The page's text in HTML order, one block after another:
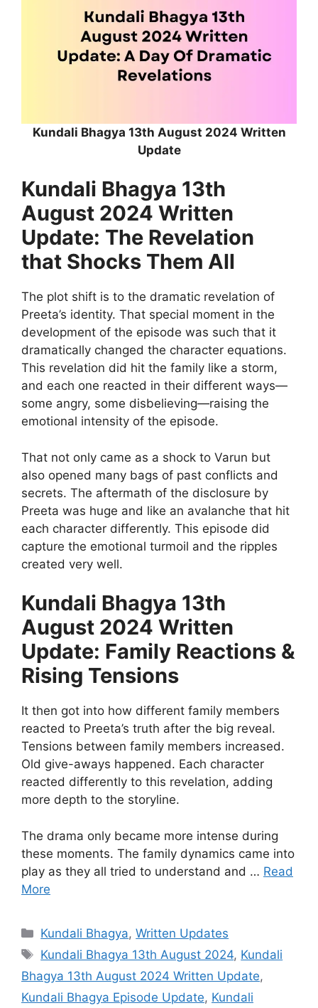
Kundali Bhagya 13th August 2024 Written
Update
Kundali Bhagya 13th
August 2024 Written
Update: The Revelation
that Shocks Them All
The plot shift is to the dramatic revelation of
Preeta’s identity. That special moment in the
development of the episode was such that it
dramatically changed the character equations.
This revelation did hit the family like a storm,
and each one reacted in their different ways—
some angry, some disbelieving—raising the
emotional intensity of the episode.
That not only came as a shock to Varun but
also opened many bags of past conflicts and
secrets. The aftermath of the disclosure by
Preeta was huge and like an avalanche that hit
each character differently. This episode did
capture the emotional turmoil and the ripples
created very well.
Kundali Bhagya 13th
August 2024 Written
Update: Family Reactions &
Rising Tensions
It then got into how different family members
reacted to Preeta’s truth after the big reveal.
Tensions between family members increased.
Old give-aways happened. Each character
reacted differently to this revelation, adding
more depth to the storyline.
The drama only became more intense during
these moments. The family dynamics came into
play as they all tried to understand and … Read
More
Categories
Kundali Bhagya,Written Updates
Tags
Kundali Bhagya 13th August 2024, Kundali
Bhagya 13th August 2024 Written Update,
Kundali Bhagya Episode Update, Kundali